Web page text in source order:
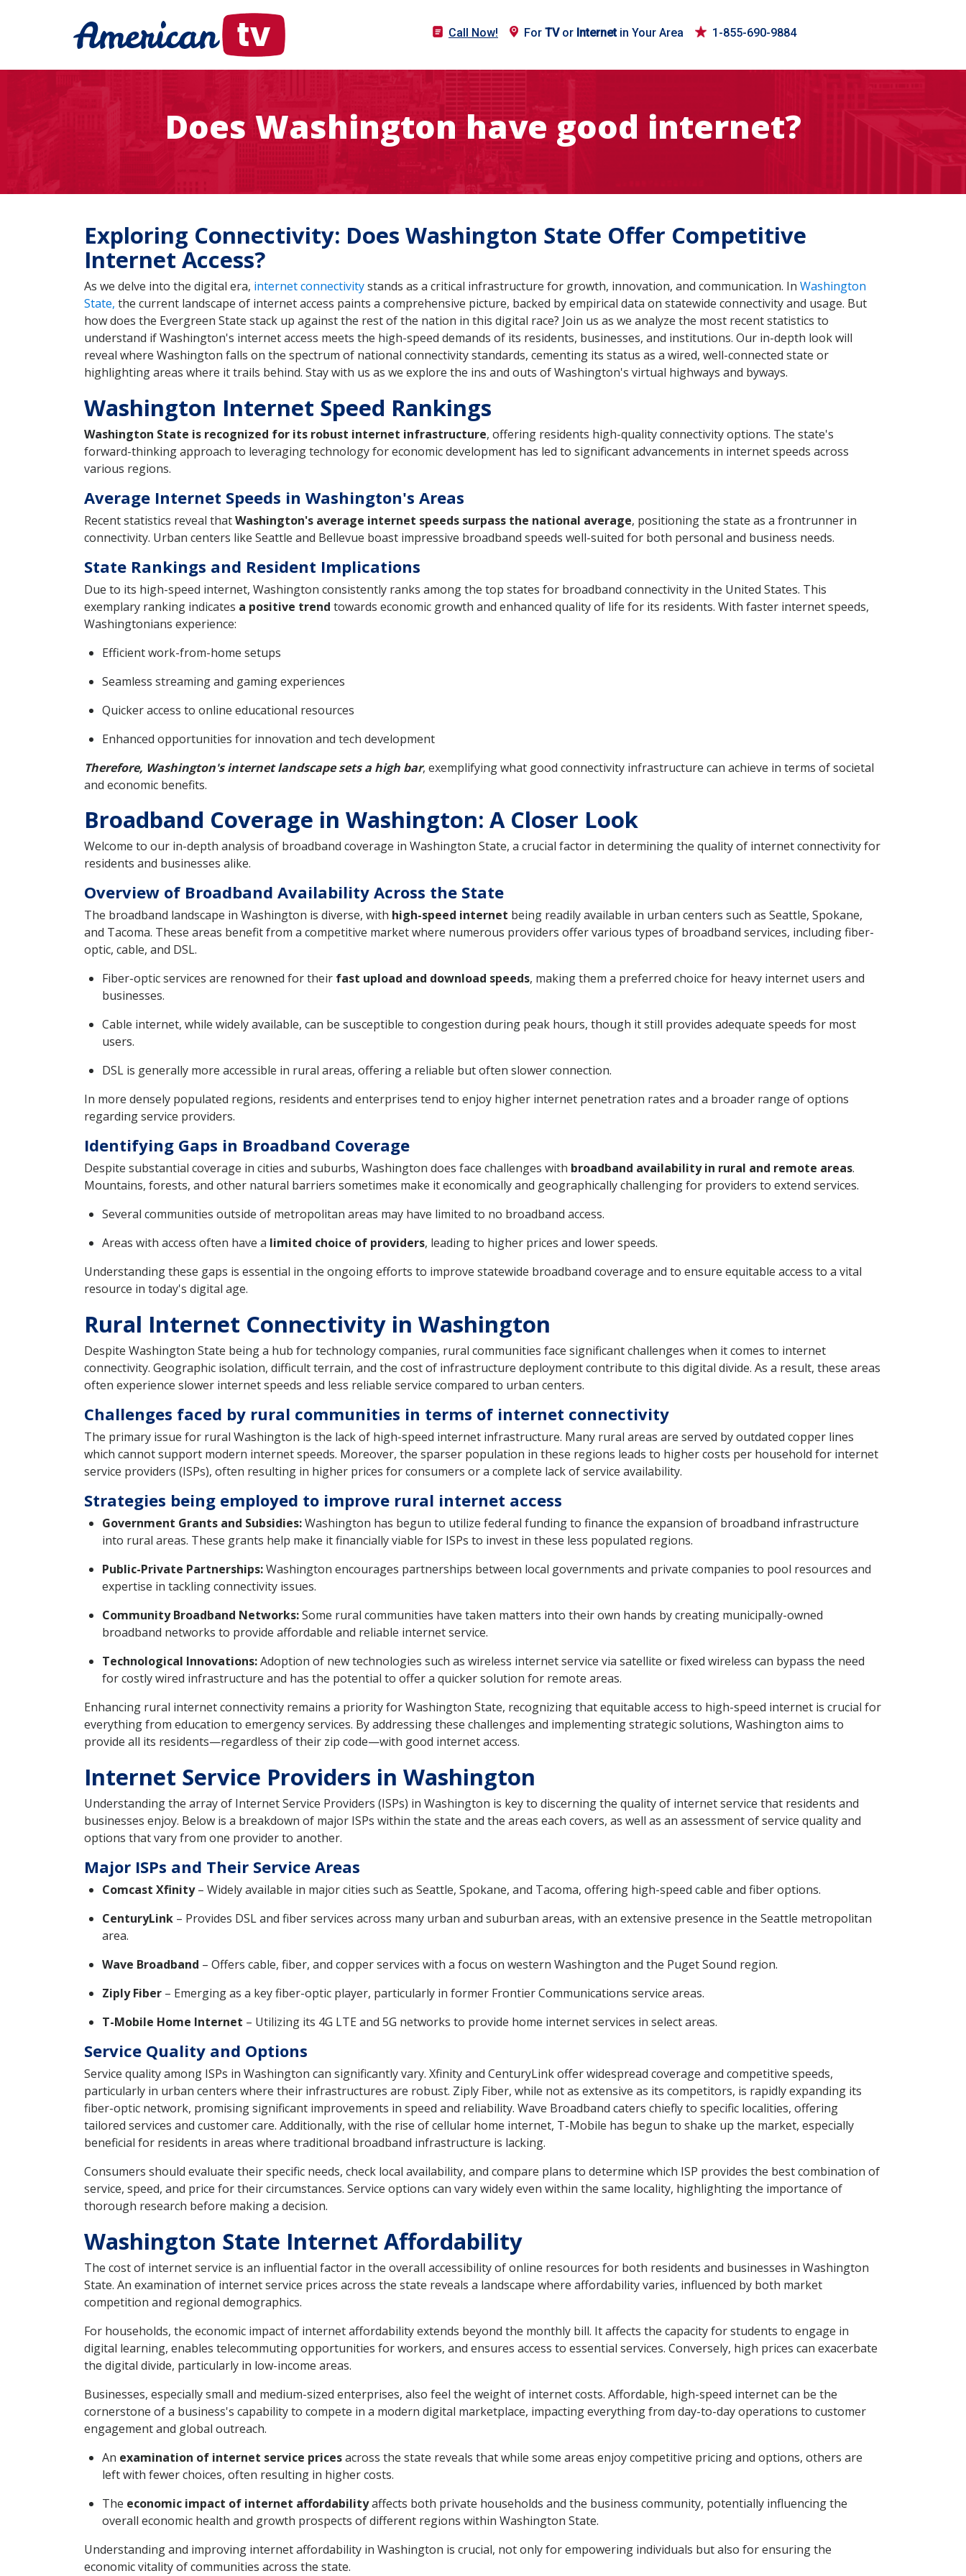
Call Now! For TVor Internetin Your Area 1-855-690-9884
Does Washington have good internet?
Exploring Connectivity: Does Washington State Offer Competitive
Internet Access?
As we delve into the digital era, internet connectivitystands as a critical infrastructure for growth, innovation, and communication. In Washington
State, the current landscape of internet access paints a comprehensive picture, backed by empirical data on statewide connectivity and usage. But
how does the Evergreen State stack up against the rest of the nation in this digital race? Join us as we analyze the most recent statistics to
understand if Washington's internet access meets the high-speed demands of its residents, businesses, and institutions. Our in-depth look will
reveal where Washington falls on the spectrum of national connectivity standards, cementing its status as a wired, well-connected state or
highlighting areas where it trails behind. Stay with us as we explore the ins and outs of Washington's virtual highways and byways.
Washington Internet Speed Rankings
Washington State is recognized for its robust internet infrastructure, offering residents high-quality connectivity options. The state's
forward-thinking approach to leveraging technology for economic development has led to significant advancements in internet speeds across
various regions.
Average Internet Speeds in Washington's Areas
Recent statistics reveal thatWashington's average internet speeds surpass the national average, positioning the state as a frontrunner in
connectivity. Urban centers like Seattle and Bellevue boast impressive broadband speeds well-suited for both personal and business needs.
State Rankings and Resident Implications
Due to its high-speed internet, Washington consistently ranks among the top states for broadband connectivity in the United States. This
exemplary ranking indicates a positive trend towards economic growth and enhanced quality of life for its residents. With faster internet speeds,
Washingtonians experience:
Efficient work-from-home setups
Seamless streaming and gaming experiences
Quicker access to online educational resources
Enhanced opportunities for innovation and tech development
Therefore, Washington's internet landscape sets a high bar, exemplifying what good connectivity infrastructure can achieve in terms of societal
and economic benefits.
Broadband Coverage in Washington: A Closer Look
Welcome to our in-depth analysis of broadband coverage in Washington State, a crucial factor in determining the quality of internet connectivity for
residents and businesses alike.
Overview of Broadband Availability Across the State
The broadband landscape in Washington is diverse, with high-speed internet being readily available in urban centers such as Seattle, Spokane,
and Tacoma. These areas benefit from a competitive market where numerous providers offer various types of broadband services, including fiber-
optic, cable, and DSL.
Fiber-optic services are renowned for their fast upload and download speeds, making them a preferred choice for heavy internet users and
businesses.
Cable internet, while widely available, can be susceptible to congestion during peak hours, though it still provides adequate speeds for most
users.
DSL is generally more accessible in rural areas, offering a reliable but often slower connection.
In more densely populated regions, residents and enterprises tend to enjoy higher internet penetration rates and a broader range of options
regarding service providers.
Identifying Gaps in Broadband Coverage
Despite substantial coverage in cities and suburbs, Washington does face challenges with broadband availability in rural and remote areas.
Mountains, forests, and other natural barriers sometimes make it economically and geographically challenging for providers to extend services.
Several communities outside of metropolitan areas may have limited to no broadband access.
Areas with access often have a limited choice of providers, leading to higher prices and lower speeds.
Understanding these gaps is essential in the ongoing efforts to improve statewide broadband coverage and to ensure equitable access to a vital
resource in today's digital age.
Rural Internet Connectivity in Washington
Despite Washington State being a hub for technology companies, rural communities face significant challenges when it comes to internet
connectivity. Geographic isolation, difficult terrain, and the cost of infrastructure deployment contribute to this digital divide. As a result, these areas
often experience slower internet speeds and less reliable service compared to urban centers.
Challenges faced by rural communities in terms of internet connectivity
The primary issue for rural Washington is the lack of high-speed internet infrastructure. Many rural areas are served by outdated copper lines
which cannot support modern internet speeds. Moreover, the sparser population in these regions leads to higher costs per household for internet
service providers (ISPs), often resulting in higher prices for consumers or a complete lack of service availability.
Strategies being employed to improve rural internet access
Government Grants and Subsidies:Washington has begun to utilize federal funding to finance the expansion of broadband infrastructure
into rural areas. These grants help make it financially viable for ISPs to invest in these less populated regions.
Public-Private Partnerships:Washington encourages partnerships between local governments and private companies to pool resources and
expertise in tackling connectivity issues.
Community Broadband Networks:Some rural communities have taken matters into their own hands by creating municipally-owned
broadband networks to provide affordable and reliable internet service.
Technological Innovations:Adoption of new technologies such as wireless internet service via satellite or fixed wireless can bypass the need
for costly wired infrastructure and has the potential to offer a quicker solution for remote areas.
Enhancing rural internet connectivity remains a priority for Washington State, recognizing that equitable access to high-speed internet is crucial for
everything from education to emergency services. By addressing these challenges and implementing strategic solutions, Washington aims to
provide all its residents—regardless of their zip code—with good internet access.
Internet Service Providers in Washington
Understanding the array of Internet Service Providers (ISPs) in Washington is key to discerning the quality of internet service that residents and
businesses enjoy. Below is a breakdown of major ISPs within the state and the areas each covers, as well as an assessment of service quality and
options that vary from one provider to another.
Major ISPs and Their Service Areas
Comcast Xfinity– Widely available in major cities such as Seattle, Spokane, and Tacoma, offering high-speed cable and fiber options.
CenturyLink – Provides DSL and fiber services across many urban and suburban areas, with an extensive presence in the Seattle metropolitan
area.
Wave Broadband – Offers cable, fiber, and copper services with a focus on western Washington and the Puget Sound region.
Ziply Fiber – Emerging as a key fiber-optic player, particularly in former Frontier Communications service areas.
T-Mobile Home Internet – Utilizing its 4G LTE and 5G networks to provide home internet services in select areas.
Service Quality and Options
Service quality among ISPs in Washington can significantly vary. Xfinity and CenturyLink offer widespread coverage and competitive speeds,
particularly in urban centers where their infrastructures are robust. Ziply Fiber, while not as extensive as its competitors, is rapidly expanding its
fiber-optic network, promising significant improvements in speed and reliability. Wave Broadband caters chiefly to specific localities, offering
tailored services and customer care. Additionally, with the rise of cellular home internet, T-Mobile has begun to shake up the market, especially
beneficial for residents in areas where traditional broadband infrastructure is lacking.
Consumers should evaluate their specific needs, check local availability, and compare plans to determine which ISP provides the best combination of
service, speed, and price for their circumstances. Service options can vary widely even within the same locality, highlighting the importance of
thorough research before making a decision.
Washington State Internet Affordability
The cost of internet service is an influential factor in the overall accessibility of online resources for both residents and businesses in Washington
State. An examination of internet service prices across the state reveals a landscape where affordability varies, influenced by both market
competition and regional demographics.
For households, the economic impact of internet affordability extends beyond the monthly bill. It affects the capacity for students to engage in
digital learning, enables telecommuting opportunities for workers, and ensures access to essential services. Conversely, high prices can exacerbate
the digital divide, particularly in low-income areas.
Businesses, especially small and medium-sized enterprises, also feel the weight of internet costs. Affordable, high-speed internet can be the
cornerstone of a business's capability to compete in a modern digital marketplace, impacting everything from day-to-day operations to customer
engagement and global outreach.
An examination of internet service pricesacross the state reveals that while some areas enjoy competitive pricing and options, others are
left with fewer choices, often resulting in higher costs.
The economic impact of internet affordabilityaffects both private households and the business community, potentially influencing the
overall economic health and growth prospects of different regions within Washington State.
Understanding and improving internet affordability in Washington is crucial, not only for empowering individuals but also for ensuring the
economic vitality of communities across the state.